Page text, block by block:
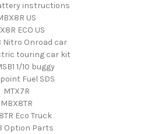
instructions
US
ECO US
Nitro Onroad car
touring car kit
1/10 buggy
Fuel SDS
MTX7R
MBX8TR
Eco Truck
Option Parts